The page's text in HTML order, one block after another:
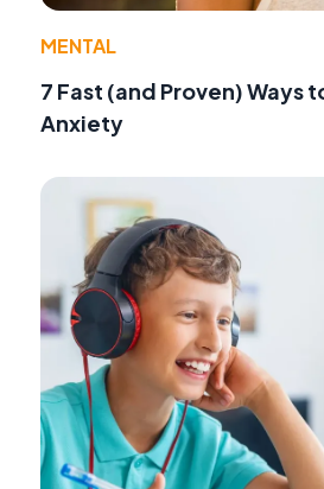
MENTAL
7 Fast (and Proven) Ways
Anxiety